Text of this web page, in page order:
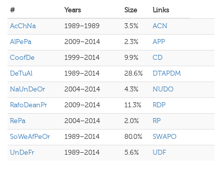
# Years Size
Links
AcChNa
1989–1989 3.5%
ACN
AlPePa
2009–2014 2.3%
APP
CoofDe
1999–2014 9.9%
CD
DeTuAl
1989–2014 28.6%
DTAPDM
NaUnDeOr
2004–2014 4.3%
NUDO
RafoDeanPr
2009–2014 11.3%
RDP
RePa
2004–2014 2.0%
RP
SoWeAfPeOr
1989–2014 80.0%
SWAPO
UnDeFr
1989–2014 5.6% UDF